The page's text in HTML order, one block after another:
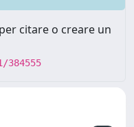
citare o creare un